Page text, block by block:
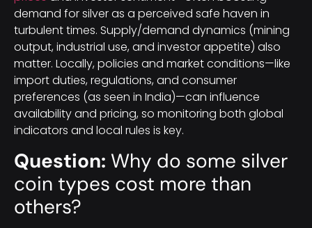
demand for silver as a perceived safe haven in
turbulent times. Supply/demand dynamics (mining
output, industrial use, and investor appetite) also
matter. Locally, policies and market conditions—like
import duties, regulations, and consumer
preferences (as seen in India)—can influence
availability and pricing, so monitoring both global
indicators and local rules is key.
Question: Why do some silver
coin types cost more than
others?